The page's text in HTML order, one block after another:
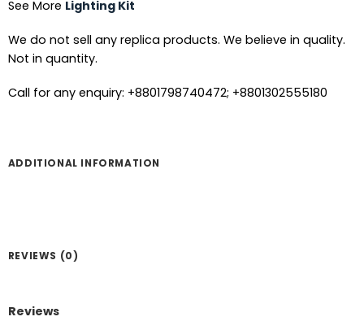
See More Lighting Kit
We do not sell any replica products. We believe in quality.
Not in quantity.
Call for any enquiry: +8801798740472; +8801302555180
ADDITIONAL INFORMATION
REVIEWS (0)
Reviews